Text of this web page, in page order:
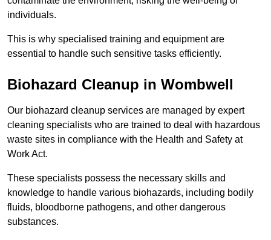
individuals.
This is why specialised training and equipment are
essential to handle such sensitive tasks efficiently.
Biohazard Cleanup in Wombwell
Our biohazard cleanup services are managed by expert
cleaning specialists who are trained to deal with hazardous
waste sites in compliance with the Health and Safety at
Work Act.
These specialists possess the necessary skills and
knowledge to handle various biohazards, including bodily
fluids, bloodborne pathogens, and other dangerous
substances.